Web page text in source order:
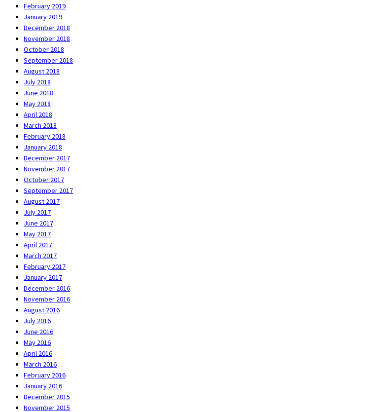
February 2019
January 2019
December 2018
November 2018
October 2018
September 2018
August 2018
July 2018
June 2018
May 2018
April 2018
March 2018
February 2018
January 2018
December 2017
November 2017
October 2017
September 2017
August 2017
July 2017
June 2017
May 2017
April 2017
March 2017
February 2017
January 2017
December 2016
November 2016
August 2016
July 2016
June 2016
May 2016
April 2016
March 2016
February 2016
January 2016
December 2015
November 2015